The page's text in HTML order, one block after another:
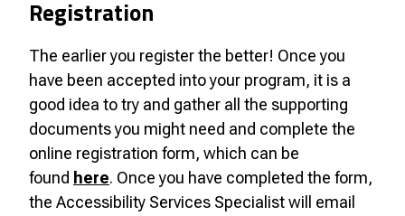
Registration
The earlier you register the better! Once you
have been accepted into your program, it is a
good idea to try and gather all the supporting
documents you might need and complete the
online registration form, which can be
found here. Once you have completed the form,
the Accessibility Services Specialist will email